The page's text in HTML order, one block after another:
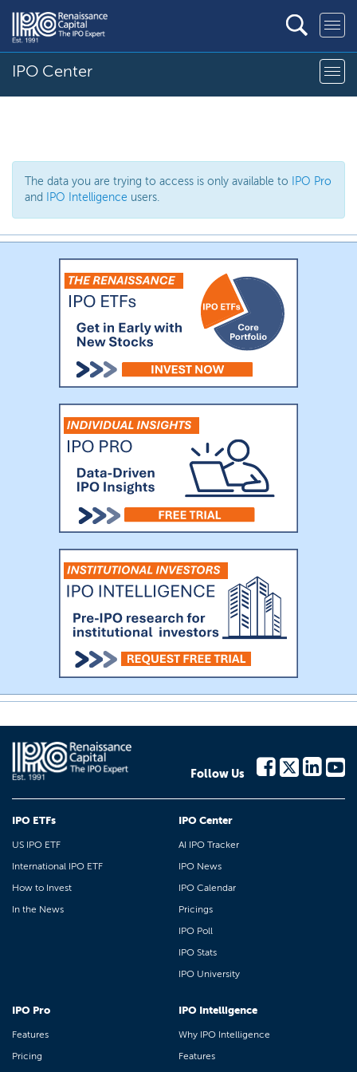
IPO Center
The data you are trying to access is only available to
IPO Pro
and
IPO Intelligence users.
Follow Us
IPO ETFs
US IPO ETF
International IPO ETF
How to Invest
In the News
IPO Center
AI IPO Tracker
IPO News
IPO Calendar
Pricings
IPO Poll
IPO Stats
IPO University
IPO Pro
Features
Pricing
IPO Intelligence
Why IPO Intelligence
Features